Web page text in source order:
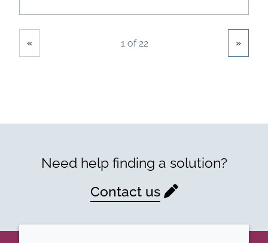
« Showing
1 of 22Pages »
Need help finding a solution?
Contact us